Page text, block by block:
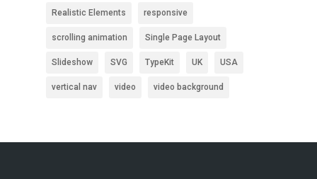
Realistic Elements responsive
scrolling animation Single Page Layout
Slideshow SVG TypeKit UK USA
vertical nav video video background